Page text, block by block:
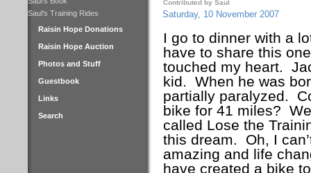
Saul's Training Rides
Raisin Hope Donations
Raisin Hope Auction
Photos and Stuff
Guestbook
Links
Search
Contributed by Saul
Saturday, 10 November 2007
I go to dinner with a
have to share this
touched my heart.
kid.
When he was
partially paralyzed.
bike for 41 miles?
called Lose the
this dream.
Oh, I
amazing and life
have created a bike